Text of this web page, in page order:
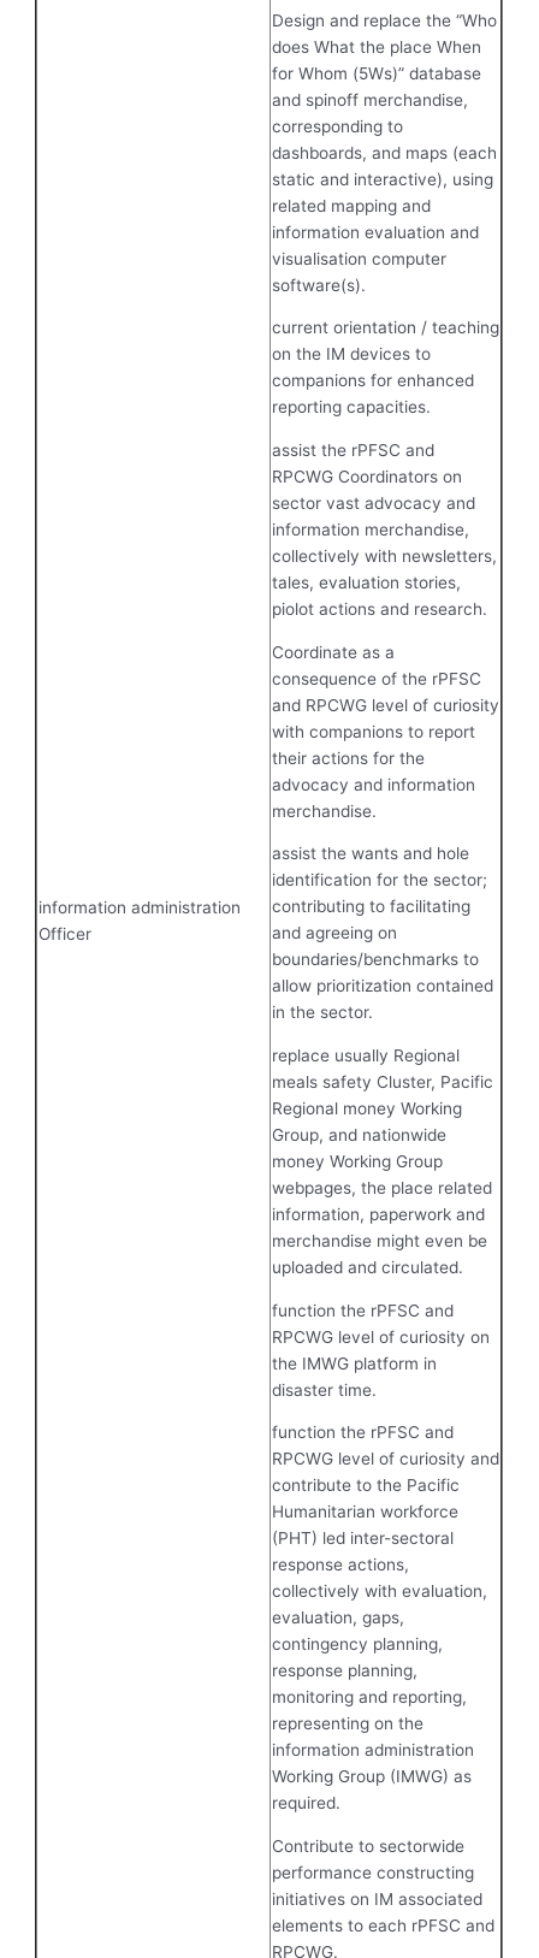
information administration
Officer
Design and replace the “Who
does What the place When
for Whom (5Ws)” database
and spinoff merchandise,
corresponding to
dashboards, and maps (each
static and interactive), using
related mapping and
information evaluation and
visualisation computer
software(s).
current orientation / teaching
on the IM devices to
companions for enhanced
reporting capacities.
assist the rPFSC and
RPCWG Coordinators on
sector vast advocacy and
information merchandise,
collectively with newsletters,
tales, evaluation stories,
piolot actions and research.
Coordinate as a
consequence of the rPFSC
and RPCWG level of curiosity
with companions to report
their actions for the
advocacy and information
merchandise.
assist the wants and hole
identification for the sector;
contributing to facilitating
and agreeing on
boundaries/benchmarks to
allow prioritization contained
in the sector.
replace usually Regional
meals safety Cluster, Pacific
Regional money Working
Group, and nationwide
money Working Group
webpages, the place related
information, paperwork and
merchandise might even be
uploaded and circulated.
function the rPFSC and
RPCWG level of curiosity on
the IMWG platform in
disaster time.
function the rPFSC and
RPCWG level of curiosity and
contribute to the Pacific
Humanitarian workforce
(PHT) led inter-sectoral
response actions,
collectively with evaluation,
evaluation, gaps,
contingency planning,
response planning,
monitoring and reporting,
representing on the
information administration
Working Group (IMWG) as
required.
Contribute to sectorwide
performance constructing
initiatives on IM associated
elements to each rPFSC and
RPCWG.